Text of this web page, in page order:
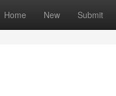
Home New Submit